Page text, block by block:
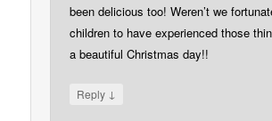
been delicious too! Weren’t we
children to have experienced those
a beautiful Christmas day!!
Reply ↓